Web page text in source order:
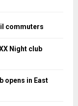
commuters
Night club
opens in East